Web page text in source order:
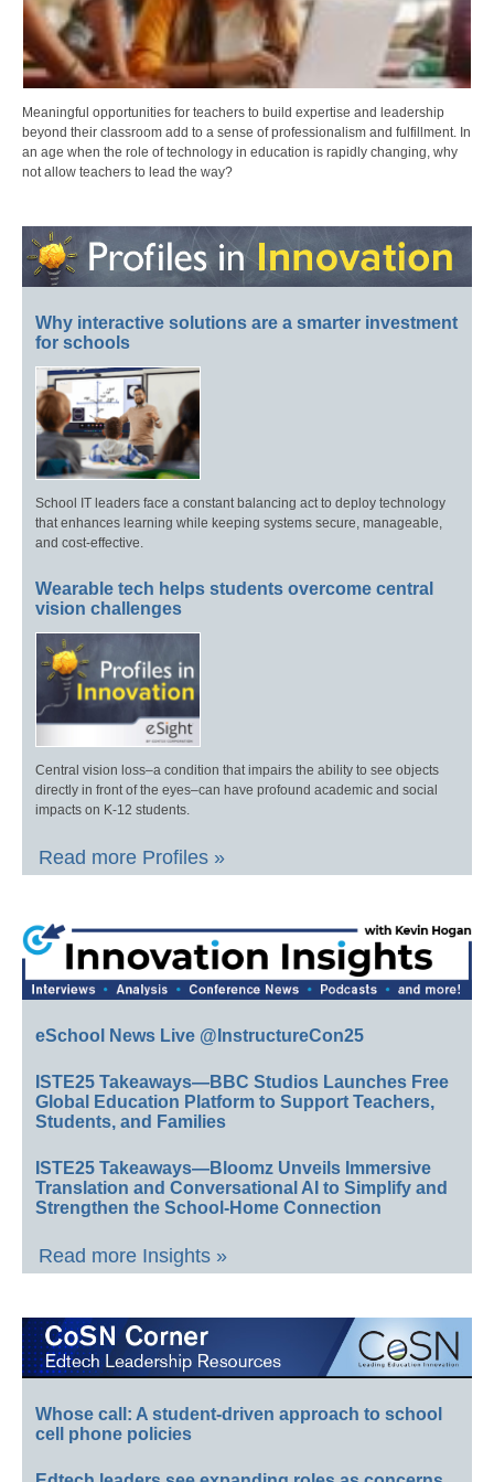
Meaningful opportunities for teachers to build expertise and leadership
beyond their classroom add to a sense of professionalism and fulfillment. In
an age when the role of technology in education is rapidly changing, why
not allow teachers to lead the way?
Why interactive solutions are a smarter investment
for schools
School IT leaders face a constant balancing act to deploy technology
that enhances learning while keeping systems secure, manageable,
and cost-effective.
Wearable tech helps students overcome central
vision challenges
Central vision loss–a condition that impairs the ability to see objects
directly in front of the eyes–can have profound academic and social
impacts on K-12 students.
Read more Profiles »
eSchool News Live @InstructureCon25
ISTE25 Takeaways—BBC Studios Launches Free
Global Education Platform to Support Teachers,
Students, and Families
ISTE25 Takeaways—Bloomz Unveils Immersive
Translation and Conversational AI to Simplify and
Strengthen the School-Home Connection
Read more Insights »
Whose call: A student-driven approach to school
cell phone policies